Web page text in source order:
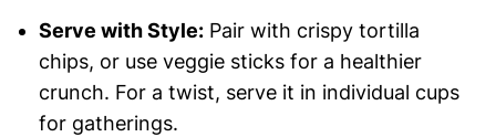
Serve with Style:Pair with crispy tortilla
chips, or use veggie sticks for a healthier
crunch. For a twist, serve it in individual cups
for gatherings.